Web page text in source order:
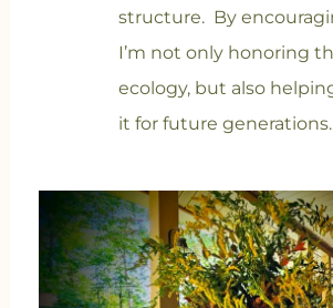
structure. By
I’m not only honoring
ecology, but also
it for future generations.